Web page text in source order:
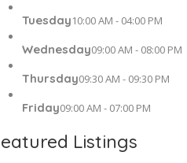
Tuesday10:00 AM - 04:00 PM
Wednesday09:00 AM - 08:00 PM
Thursday09:30 AM - 09:30 PM
Friday09:00 AM - 07:00 PM
Listings